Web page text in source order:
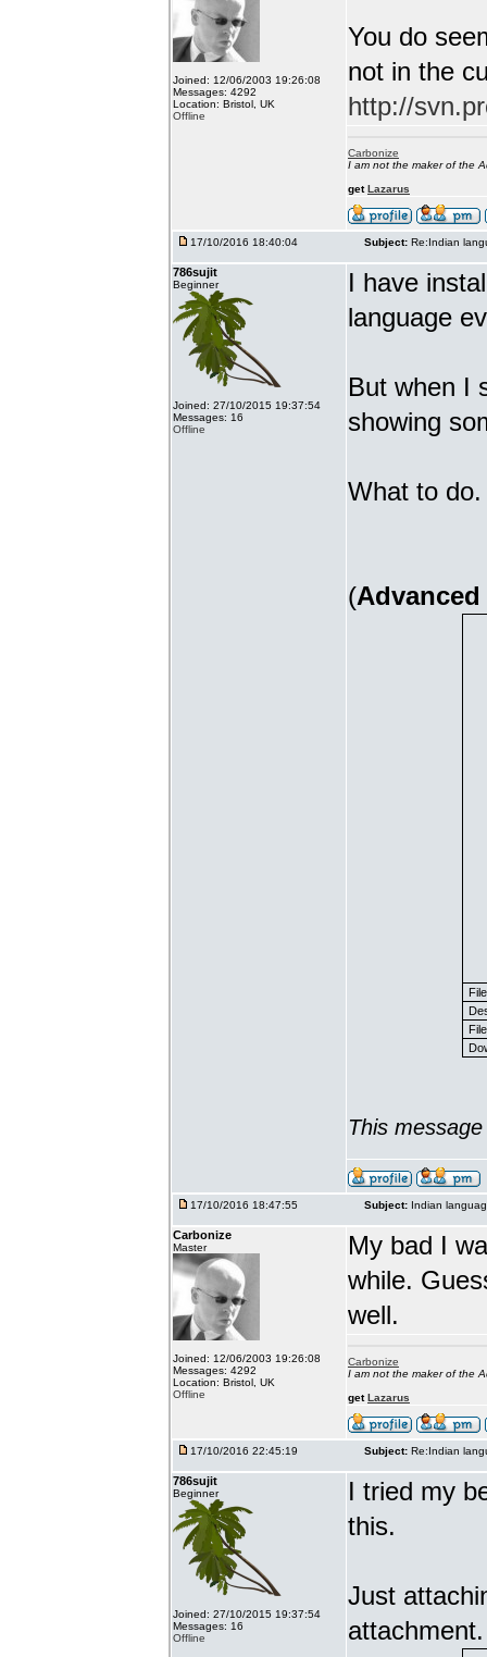
Joined: 12/06/2003 19:26:08
Messages: 4292
Location: Bristol, UK
Offline
You do
not in the
http://
Carbonize
I am not the maker of the
getLazarus
17/10/2016 18:40:04 Subject: Re:Indian
786sujit
Beginner
Joined: 27/10/2015 19:37:54
Messages: 16
Offline
I have
language
But when I
showing
What to
(
This
17/10/2016 18:47:55 Subject: Indian
Carbonize
Master
Joined: 12/06/2003 19:26:08
Messages: 4292
Location: Bristol, UK
Offline
My bad I
while.
well.
Carbonize
I am not the maker of the
getLazarus
17/10/2016 22:45:19 Subject: Re:Indian
786sujit
Beginner
Joined: 27/10/2015 19:37:54
Messages: 16
Offline
I tried my
this.
Just
attachment.